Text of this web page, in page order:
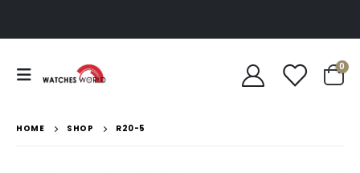
0
HOME SHOP R20-5